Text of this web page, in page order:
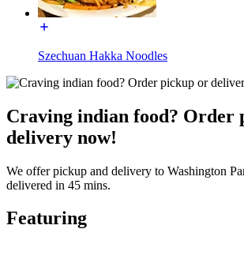
Szechuan Hakka Noodles
Craving indian food? Order
delivery now!
We offer pickup and delivery to Washington
delivered in 45 mins.
Featuring